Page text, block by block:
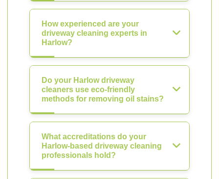
How experienced are your
driveway cleaning experts in
Harlow?
Do your Harlow driveway
cleaners use eco-friendly
methods for removing oil stains?
What accreditations do your
Harlow-based driveway cleaning
professionals hold?